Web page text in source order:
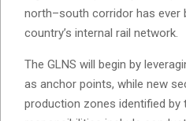
north–south corridor has ever
country’s internal rail network.
The GLNS will begin by
as anchor points, while new
production zones identified by